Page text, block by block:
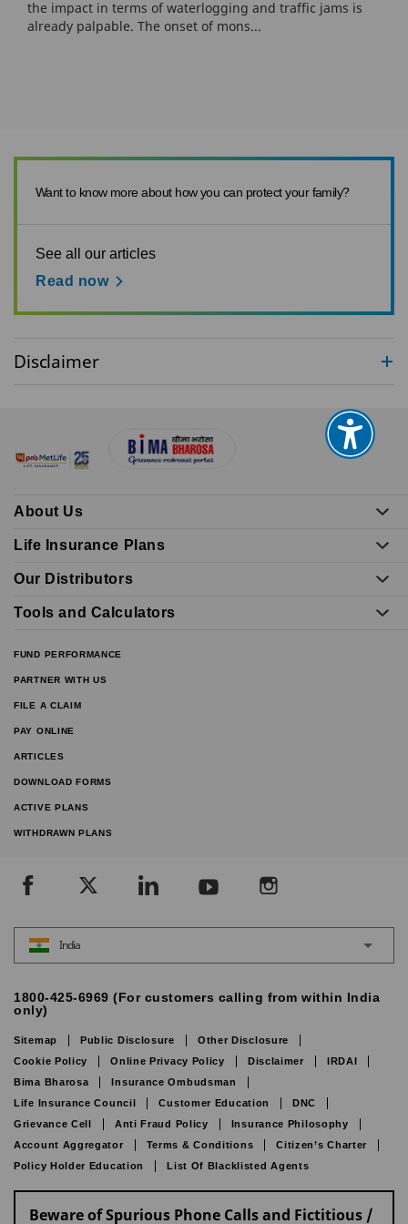
the impact in terms of waterlogging and traffic jams is
already palpable. The onset of mons...
Want to know more about how you can protect your family?
See all our articles
Read now
Disclaimer
About Us
Life Insurance Plans
Our Distributors
Tools and Calculators
FUND PERFORMANCE
PARTNER WITH US
FILE A CLAIM
PAY ONLINE
ARTICLES
DOWNLOAD FORMS
ACTIVE PLANS
WITHDRAWN PLANS
India
1800-425-6969 (For customers calling from within India
only)
Sitemap Public Disclosure
Other Disclosure
Cookie Policy
Online Privacy Policy Disclaimer
IRDAI
Bima Bharosa
Insurance Ombudsman
Life Insurance Council
Customer Education
DNC
Grievance Cell
Anti Fraud Policy
Insurance Philosophy
Account Aggregator
Terms & Conditions
Citizen’s Charter
Policy Holder Education
List Of Blacklisted Agents
Beware of Spurious Phone Calls and Fictitious /